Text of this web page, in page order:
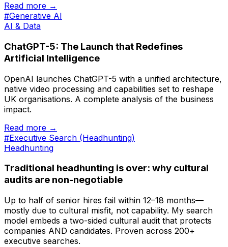
Read more →
#Generative AI
AI & Data
ChatGPT-5: The Launch that Redefines
Artificial Intelligence
OpenAI launches ChatGPT-5 with a unified architecture,
native video processing and capabilities set to reshape
UK organisations. A complete analysis of the business
impact.
Read more →
#Executive Search (Headhunting)
Headhunting
Traditional headhunting is over: why cultural
audits are non-negotiable
Up to half of senior hires fail within 12–18 months—
mostly due to cultural misfit, not capability. My search
model embeds a two-sided cultural audit that protects
companies AND candidates. Proven across 200+
executive searches.